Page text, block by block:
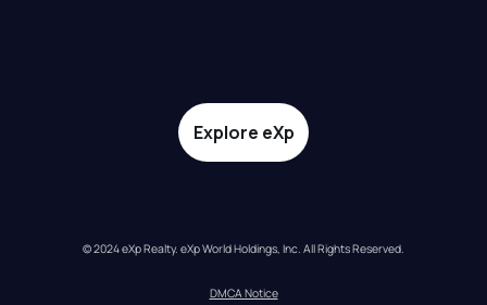
Explore eXp
© 2024 eXp Realty. eXp World Holdings, Inc. All Rights Reserved.
DMCA Notice